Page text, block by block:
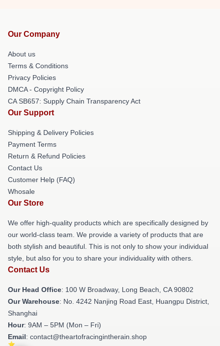
Our Company
About us
Terms & Conditions
Privacy Policies
DMCA - Copyright Policy
CA SB657: Supply Chain Transparency Act
Our Support
Shipping & Delivery Policies
Payment Terms
Return & Refund Policies
Contact Us
Customer Help (FAQ)
Whosale
Our Store
We offer high-quality products which are specifically designed by
our world-class team. We provide a variety of products that are
both stylish and beautiful. This is not only to show your individual
style, but also for you to share your individuality with others.
Contact Us
Our Head Office: 100 W Broadway, Long Beach, CA 90802
Our Warehouse: No. 4242 Nanjing Road East, Huangpu District,
Shanghai
Hour: 9AM – 5PM (Mon – Fri)
Email: contact@theartofracingintherain.shop